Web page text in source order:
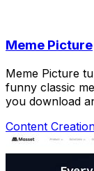
Meme Picture
Meme Picture
funny classic
you download
Content